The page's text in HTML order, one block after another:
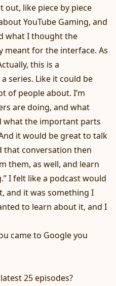
out, like piece by piece
YouTube Gaming, and
what I thought the
meant for the interface. As
this is a
series. Like it could be
of people about. I’m
are doing, and what
what the important parts
it would be great to talk
that conversation then
them, as well, and learn
I felt like a podcast would
and it was something I
to learn about it, and I
came to Google you
25 episodes?